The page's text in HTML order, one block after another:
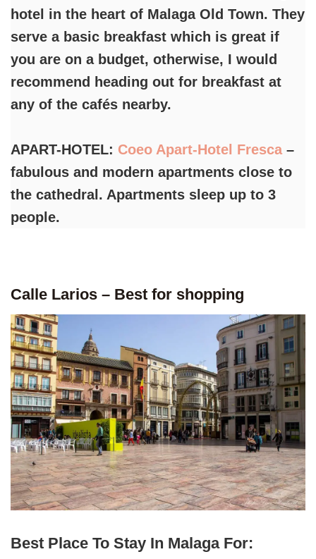
hotel in the heart of Malaga Old Town. They
serve a basic breakfast which is great if
you are on a budget, otherwise, I would
recommend heading out for breakfast at
any of the cafés nearby.
APART-HOTEL: Coeo Apart-Hotel Fresca–
fabulous and modern apartments close to
the cathedral. Apartments sleep up to 3
people.
Calle Larios – Best for shopping
Best Place To Stay In Malaga For: